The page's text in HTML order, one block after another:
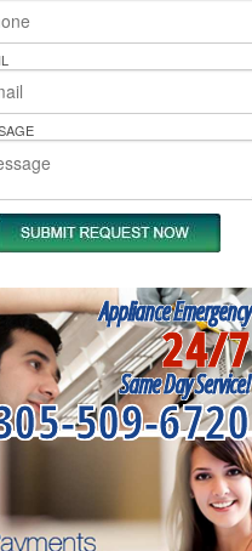
Repair
Appliance Emergency
24/7
Same Day Service!
509-6720